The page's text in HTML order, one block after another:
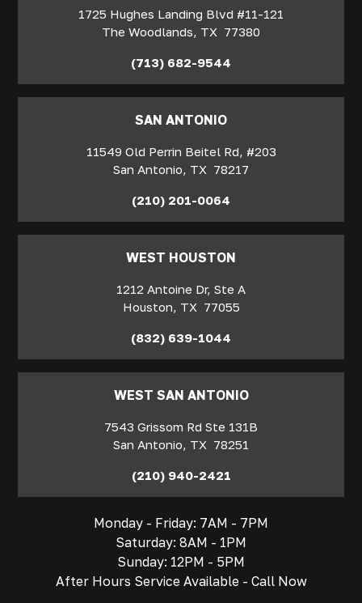
1725 Hughes Landing Blvd #11-121
The Woodlands, TX 77380
(713) 682-9544
SAN ANTONIO
11549 Old Perrin Beitel Rd, #203
San Antonio, TX 78217
(210) 201-0064
WEST HOUSTON
1212 Antoine Dr, Ste A
Houston, TX 77055
(832) 639-1044
WEST SAN ANTONIO
7543 Grissom Rd Ste 131B
San Antonio, TX 78251
(210) 940-2421
Monday - Friday: 7AM - 7PM
Saturday: 8AM - 1PM
Sunday: 12PM - 5PM
After Hours Service Available - Call Now